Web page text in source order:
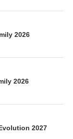
2026
2026
2027